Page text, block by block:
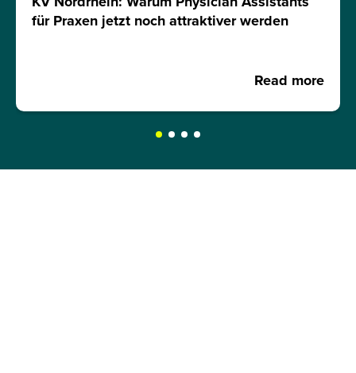
für Praxen jetzt noch attraktiver werden
Read more